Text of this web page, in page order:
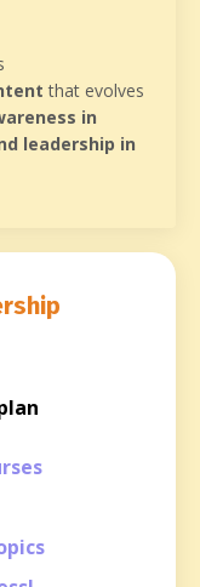
that evolves
in
leadership in